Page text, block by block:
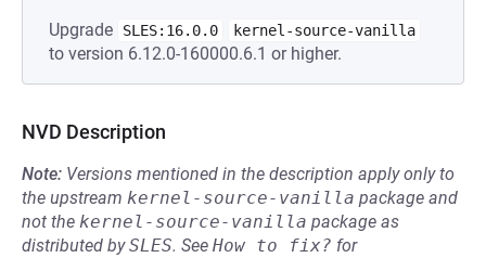
Upgrade SLES:16.0.0 kernel-source-vanilla
to version 6.12.0-160000.6.1 or higher.
NVD Description
Note: Versions mentioned in the description apply only to
the upstream kernel-source-vanilla package and
not the kernel-source-vanilla package as
distributed bySLES. See How to fix? for